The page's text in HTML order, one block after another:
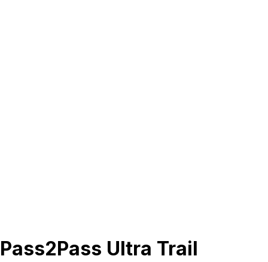
Pass2Pass Ultra Trail